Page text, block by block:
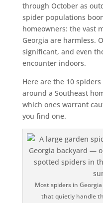
through October as
spider populations
homeowners: the vast
Georgia are harmless.
significant, and even
encounter indoors.
Here are the 10
around a Southeast
which ones warrant
you find one.
Most spiders in
that quietly handle